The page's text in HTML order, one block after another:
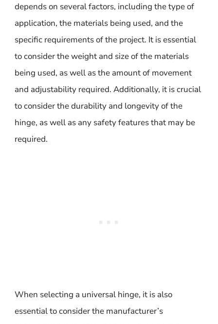
depends on several factors, including the type of
application, the materials being used, and the
specific requirements of the project. It is essential
to consider the weight and size of the materials
being used, as well as the amount of movement
and adjustability required. Additionally, it is crucial
to consider the durability and longevity of the
hinge, as well as any safety features that may be
required.
When selecting a universal hinge, it is also
essential to consider the manufacturer’s